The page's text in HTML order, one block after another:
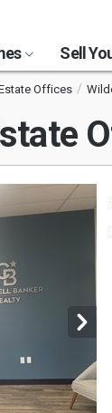
Sell
Offices